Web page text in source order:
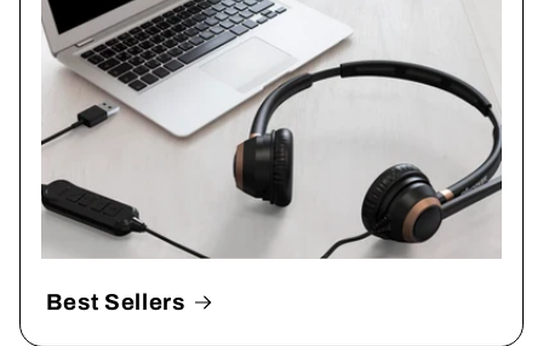
Best Sellers